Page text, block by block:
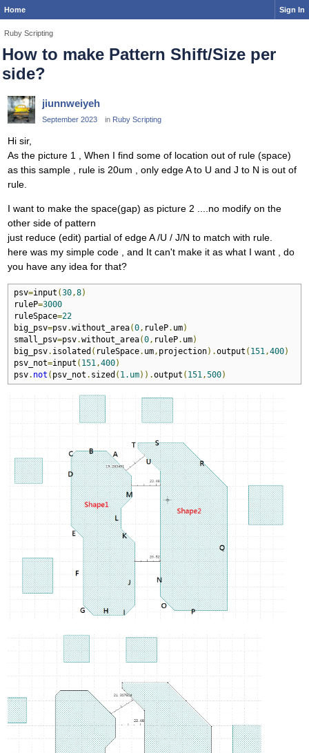
Home Sign In
Ruby Scripting
How to make Pattern Shift/Size per
side?
jiunnweiyeh
September 2023 in Ruby Scripting
Hi sir,
As the picture 1 , When I find some of location out of rule (space)
as this sample , rule is 20um , only edge A to U and J to N is out of
rule.
I want to make the space(gap) as picture 2 ....no modify on the
other side of pattern
just reduce (edit) partial of edge A /U / J/N to match with rule.
here was my simple code , and It can't make it as what I want , do
you have any idea for that?
psv=input (30,8)
ruleP=3000
ruleSpace=22
big_psv=psv.without_area(0, ruleP. um)
small_psv=psv.without_area(0, ruleP. um)
big_psv. isolated ( ruleSpace. um, projection).output ( 151,400)
psv_not=input ( 151,400)
psv. not ( psv_not . sized ( 1.um)).output ( 151,500)